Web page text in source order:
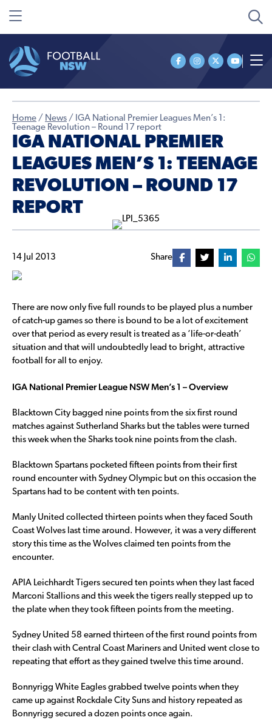
Home / News / IGA National Premier Leagues Men’s 1:
Teenage Revolution – Round 17 report
IGA NATIONAL PREMIER
LEAGUES MEN’S 1: TEENAGE
REVOLUTION – ROUND 17
REPORT
14 Jul 2013 Share
There are now only five full rounds to be played plus a number
of catch-up games so there is bound to be a lot of excitement
over that period as every result is treated as a ‘life-or-death’
situation and that will undoubtedly lead to bright, attractive
football for all to enjoy.
IGA National Premier League NSW Men’s 1 – Overview
Blacktown City bagged nine points from the six first round
matches against Sutherland Sharks but the tables were turned
this week when the Sharks took nine points from the clash.
Blacktown Spartans pocketed fifteen points from their first
round encounter with Sydney Olympic but on this occasion the
Spartans had to be content with ten points.
Manly United collected thirteen points when they faced South
Coast Wolves last time around. However, it was a very different
story this time as the Wolves claimed ten points from the
encounter.
APIA Leichhardt Tigers secured ten points when they last faced
Marconi Stallions and this week the tigers really stepped up to
the plate when they took fifteen points from the meeting.
Sydney United 58 earned thirteen of the first round points from
their clash with Central Coast Mariners and United went close to
repeating that effort as they gained twelve this time around.
Bonnyrigg White Eagles grabbed twelve points when they
came up against Rockdale City Suns and history repeated as
Bonnyrigg secured a dozen points once again.